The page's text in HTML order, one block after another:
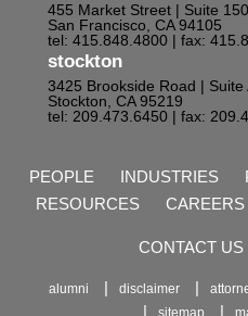
455 Market Street | Suite
San Francisco, CA 94105
tel: 415.848.4800 | fax:
stockton
3425 Brookside Road | Suite
Stockton, CA 95219
tel: 209.473.6450 | fax:
PEOPLE INDUSTRIES
RESOURCES
CAREERS
CONTACT US
alumni disclaimer
sitemap